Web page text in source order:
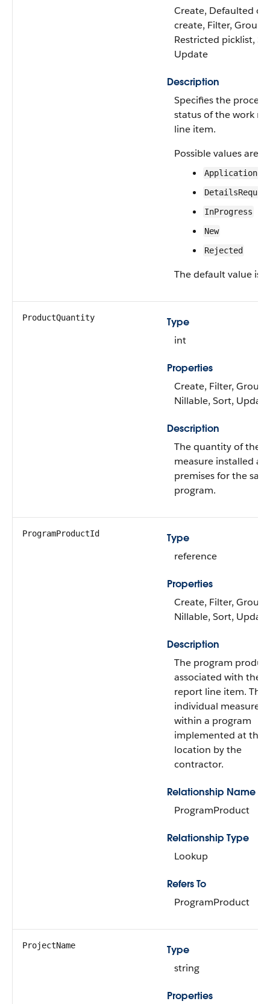
Create, Defaulted on
create, Filter, Group,
Restricted picklist,
Update
Description
Specifies the
status of the work
line item.
Possible values are:
InProgress
New
Rejected
The default value is
ProductQuantity
Type
int
Properties
Create, Filter, Group,
Nillable, Sort, Update
Description
The quantity of the
measure installed at
premises for the
program.
ProgramProductId
Type
reference
Properties
Create, Filter, Group,
Nillable, Sort, Update
Description
The program
associated with the
report line item.
individual measures
within a program
implemented at the
location by the
contractor.
Relationship Name
ProgramProduct
Relationship Type
Lookup
Refers To
ProgramProduct
ProjectName
Type
string
Properties